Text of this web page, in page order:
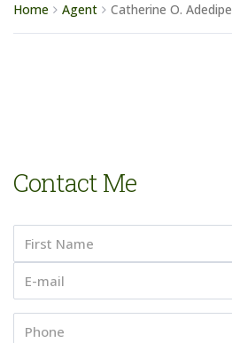
Home Agent Catherine O. Adedipe
Contact Me